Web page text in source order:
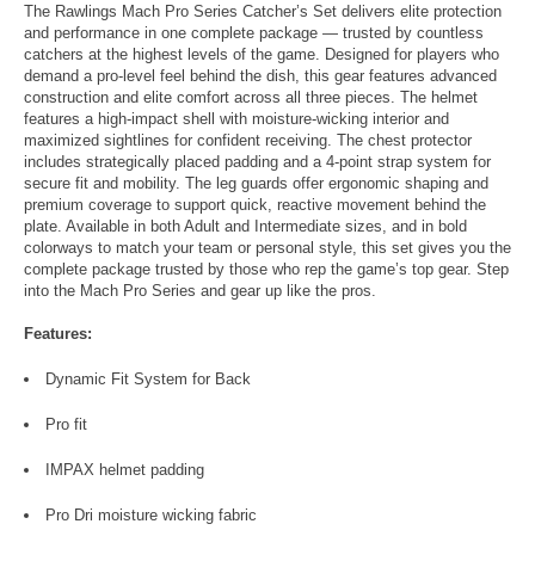
The Rawlings Mach Pro Series Catcher’s Set delivers elite protection
and performance in one complete package — trusted by countless
catchers at the highest levels of the game. Designed for players who
demand a pro-level feel behind the dish, this gear features advanced
construction and elite comfort across all three pieces. The helmet
features a high-impact shell with moisture-wicking interior and
maximized sightlines for confident receiving. The chest protector
includes strategically placed padding and a 4-point strap system for
secure fit and mobility. The leg guards offer ergonomic shaping and
premium coverage to support quick, reactive movement behind the
plate. Available in both Adult and Intermediate sizes, and in bold
colorways to match your team or personal style, this set gives you the
complete package trusted by those who rep the game’s top gear. Step
into the Mach Pro Series and gear up like the pros.
Features:
Dynamic Fit System for Back
Pro fit
IMPAX helmet padding
Pro Dri moisture wicking fabric